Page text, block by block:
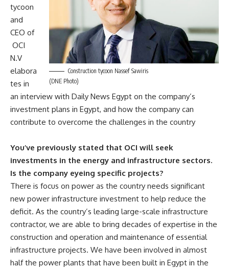
Construction tycoon Nassef Sawiris
(DNE Photo)
tycoon
and
CEO of
OCI
N.V
elabora
tes in
an interview with Daily News Egypt on the company’s
investment plans in Egypt, and how the company can
contribute to overcome the challenges in the country
You’ve previously stated that OCI will seek
investments in the energy and infrastructure sectors.
Is the company eyeing specific projects?
There is focus on power as the country needs significant
new power infrastructure investment to help reduce the
deficit. As the country’s leading large-scale infrastructure
contractor, we are able to bring decades of expertise in the
construction and operation and maintenance of essential
infrastructure projects. We have been involved in almost
half the power plants that have been built in Egypt in the